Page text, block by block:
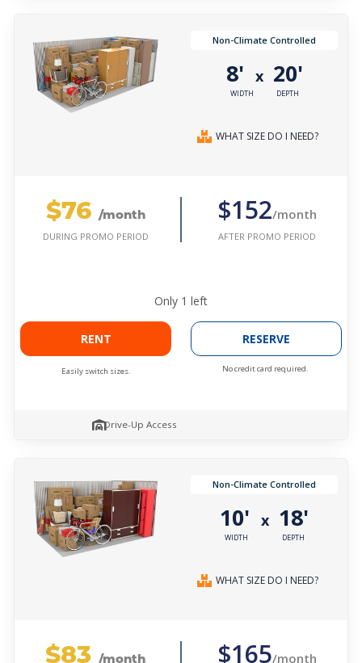
Non-Climate Controlled
8'
WIDTH
x 20'
DEPTH
WHAT SIZE DO I NEED?
$76 /month
DURING PROMO PERIOD
$152/month
AFTER PROMO PERIOD
Only 1 left
RENT
Easily switch sizes.
RESERVE
No credit card required.
Drive-Up Access
Non-Climate Controlled
10'
WIDTH
x 18'
DEPTH
WHAT SIZE DO I NEED?
$83 /month $165/month